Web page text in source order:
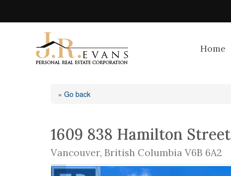
Home
« Go back
1609 838 Hamilton Street
Vancouver, British Columbia V6B 6A2